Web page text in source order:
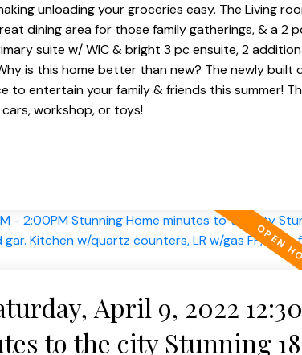
unloading your groceries easy. The Living
dining area for those family gatherings, & a 2
suite w/ WIC & bright 3 pc ensuite, 2
is this home better than new? The newly built
entertain your family & friends this summer!
workshop, or toys!
April 9, 2022
to the city Stunning